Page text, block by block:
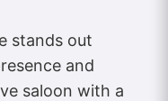
stands out
and
saloon with a